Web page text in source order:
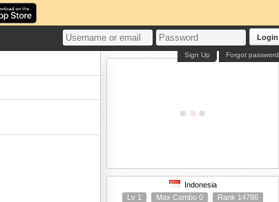
Login
Forgot password
Sign Up
Indonesia
Lv 1
Max Combo 0
Rank 14786